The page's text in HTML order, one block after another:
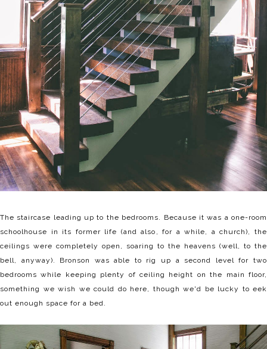
The staircase leading up to the bedrooms. Because it was a one-room
schoolhouse in its former life (and also, for a while, a church), the
ceilings were completely open, soaring to the heavens (well, to the
bell, anyway). Bronson was able to rig up a second level for two
bedrooms while keeping plenty of ceiling height on the main floor,
something we wish we could do here, though we'd be lucky to eek
out enough space for a bed.